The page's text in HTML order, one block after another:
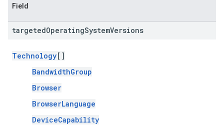
Field
targetedOperatingSystemVersions
Technology[]
BandwidthGroup
Browser
BrowserLanguage
DeviceCapability